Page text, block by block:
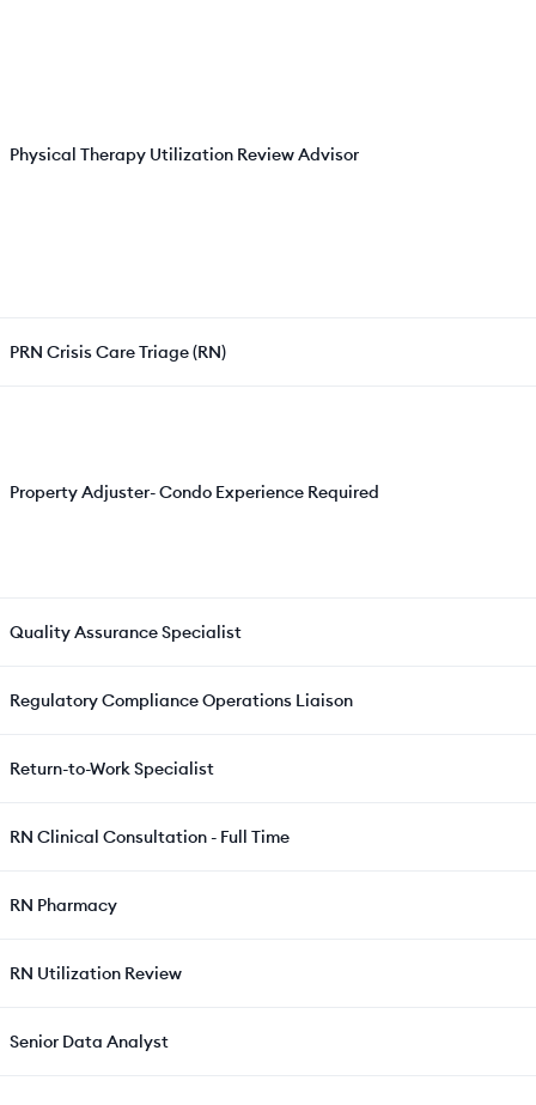
Physical Therapy Utilization Review Advisor
PRN Crisis Care Triage (RN)
Property Adjuster- Condo Experience Required
Quality Assurance Specialist
Regulatory Compliance Operations Liaison
Return-to-Work Specialist
RN Clinical Consultation - Full Time
RN Pharmacy
RN Utilization Review
Senior Data Analyst